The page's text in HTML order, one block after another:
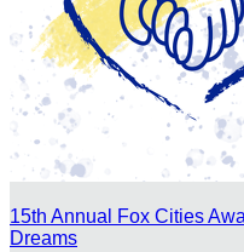
15th Annual Fox Cities
Dreams